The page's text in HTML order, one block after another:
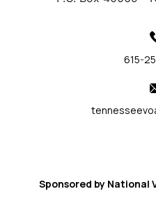
615-
Sponsored by National